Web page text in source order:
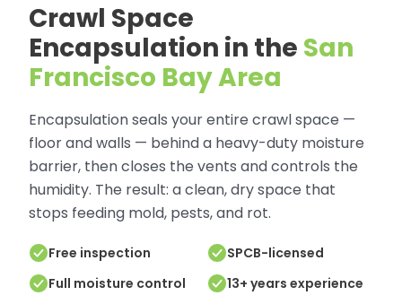
Crawl Space
Encapsulation in the San
Francisco Bay Area
Encapsulation seals your entire crawl space —
floor and walls — behind a heavy-duty moisture
barrier, then closes the vents and controls the
humidity. The result: a clean, dry space that
stops feeding mold, pests, and rot.
Free inspection
SPCB-licensed
Full moisture control
13+ years experience